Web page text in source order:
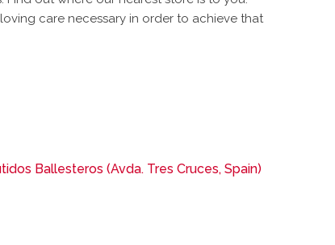
care necessary in order to achieve that
Ballesteros (Avda. Tres Cruces, Spain)